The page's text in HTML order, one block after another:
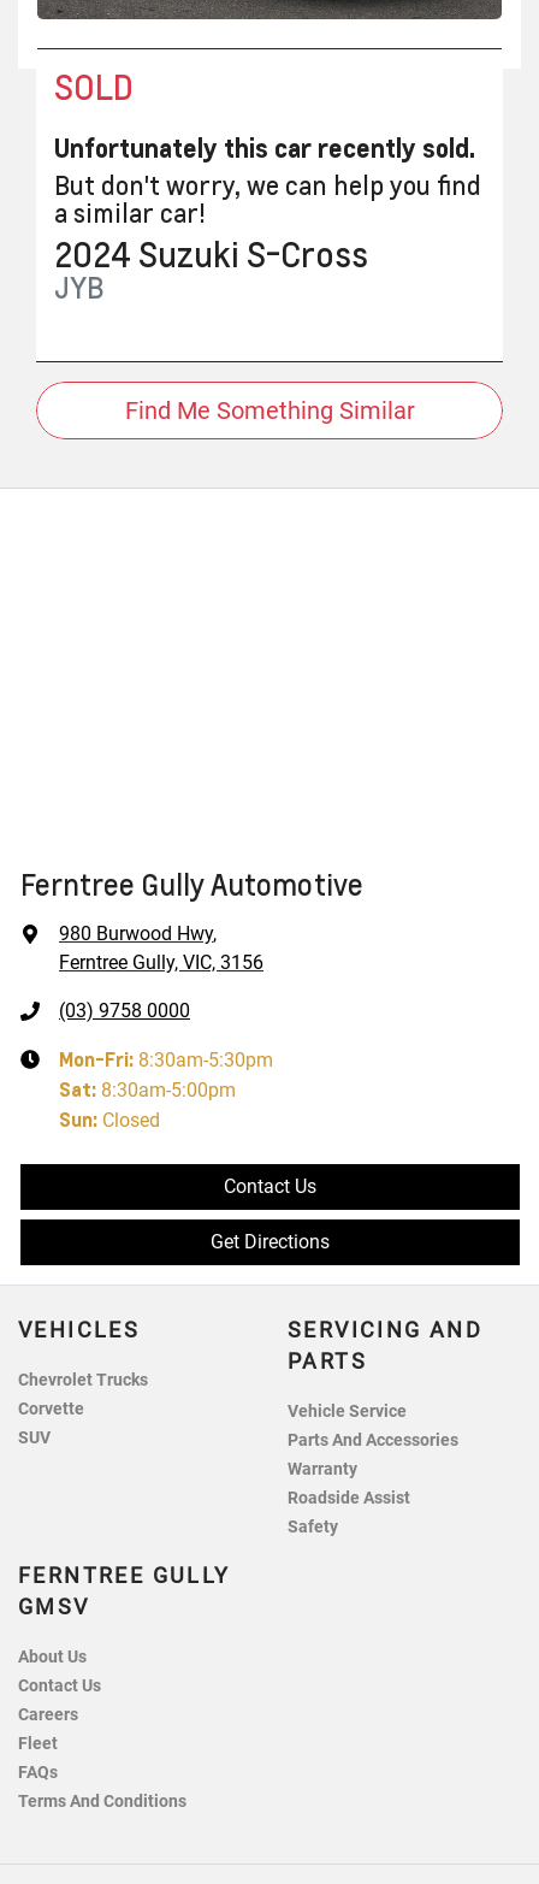
SOLD
Unfortunately this car recently sold.
But don't worry, we can help you find
a similar car!
2024 Suzuki S-Cross
JYB
Find Me Something Similar
Ferntree Gully Automotive
980 Burwood Hwy,
Ferntree Gully, VIC, 3156
(03) 9758 0000
Mon-Fri: 8:30am-5:30pm
Sat: 8:30am-5:00pm
Sun: Closed
Contact Us
Get Directions
VEHICLES
Chevrolet Trucks
Corvette
SUV
SERVICING AND
PARTS
Vehicle Service
Parts And Accessories
Warranty
Roadside Assist
Safety
FERNTREE GULLY
GMSV
About Us
Contact Us
Careers
Fleet
FAQs
Terms And Conditions